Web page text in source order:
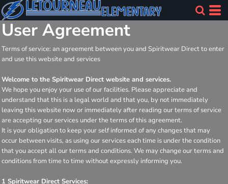
User Agreement
Terms of service: an agreement between you and Spiritwear Direct to enter
and use this website and services
Welcome to the Spiritwear Direct website and services.
We hope you enjoy your use of our facilities. Please appreciate and
understand that this is a legal world and that you, by not immediately
leaving this website now or immediately after reading our terms of service
are accepting our services under the terms of this agreement.
It is your obligation to keep your self informed of any changes that may
occur between visits, as using our services each time is under the condition
that you accept all our terms and conditions. We may change our terms and
conditions from time to time without expressly informing you.
1 Spiritwear Direct Services: